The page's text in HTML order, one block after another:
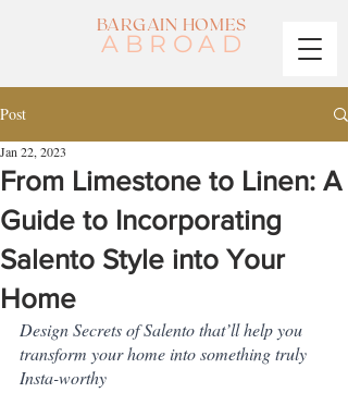
BARGAIN HOMES
ABROAD
Post
From Limestone to Linen: A
Guide to Incorporating
Salento Style into Your
Home
Jan 22, 2023
Design Secrets of Salento that’ll help you
transform your home into something truly
Insta-worthy